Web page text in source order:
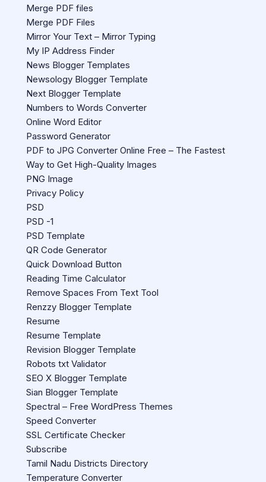
Merge PDF files
Merge PDF Files
Mirror Your Text – Mirror Typing
My IP Address Finder
News Blogger Templates
Newsology Blogger Template
Next Blogger Template
Numbers to Words Converter
Online Word Editor
Password Generator
PDF to JPG Converter Online Free – The Fastest
Way to Get High-Quality Images
PNG Image
Privacy Policy
PSD
PSD -1
PSD Template
QR Code Generator
Quick Download Button
Reading Time Calculator
Remove Spaces From Text Tool
Renzzy Blogger Template
Resume
Resume Template
Revision Blogger Template
Robots txt Validator
SEO X Blogger Template
Sian Blogger Template
Spectral – Free WordPress Themes
Speed Converter
SSL Certificate Checker
Subscribe
Tamil Nadu Districts Directory
Temperature Converter